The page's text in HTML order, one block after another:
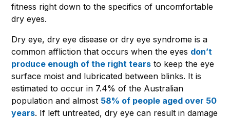
fitness right down to the specifics of uncomfortable
dry eyes.
Dry eye, dry eye disease or dry eye syndrome is a
common affliction that occurs when the eyes don’t
produce enough of the right tears to keep the eye
surface moist and lubricated between blinks. It is
estimated to occur in 7.4% of the Australian
population and almost 58% of people aged over 50
years. If left untreated, dry eye can result in damage